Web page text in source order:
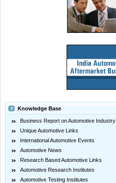
Knowledge Base
Business Report on Automotive Industry
Unique Automotive Links
International Automotive Events
Automotive News
Research Based Automotive Links
Automotive Research Institutes
Automotive Testing Institutes